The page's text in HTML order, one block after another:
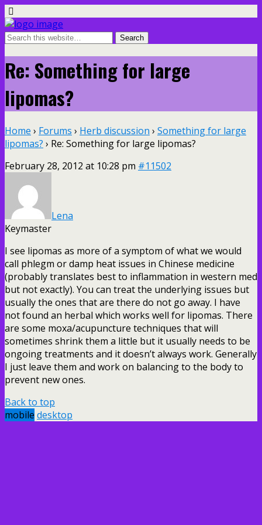
Re: Something for large
lipomas?
Home › Forums › Herb discussion › Something for large
lipomas? › Re: Something for large lipomas?
February 28, 2012 at 10:28 pm #11502
Lena
Keymaster
I see lipomas as more of a symptom of what we would
call phlegm or damp heat issues in Chinese medicine
(probably translates best to inflammation in western med
but not exactly). You can treat the underlying issues but
usually the ones that are there do not go away. I have
not found an herbal which works well for lipomas. There
are some moxa/acupuncture techniques that will
sometimes shrink them a little but it usually needs to be
ongoing treatments and it doesn’t always work. Generally
I just leave them and work on balancing to the body to
prevent new ones.
Back to top
mobile desktop